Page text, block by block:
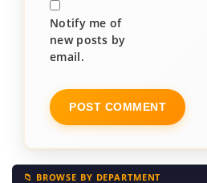
Notify me of
new posts by
email.
📁 BROWSE BY DEPARTMENT